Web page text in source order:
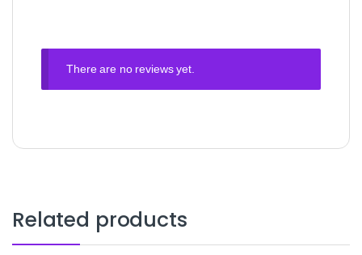
There are no reviews yet.
Related products